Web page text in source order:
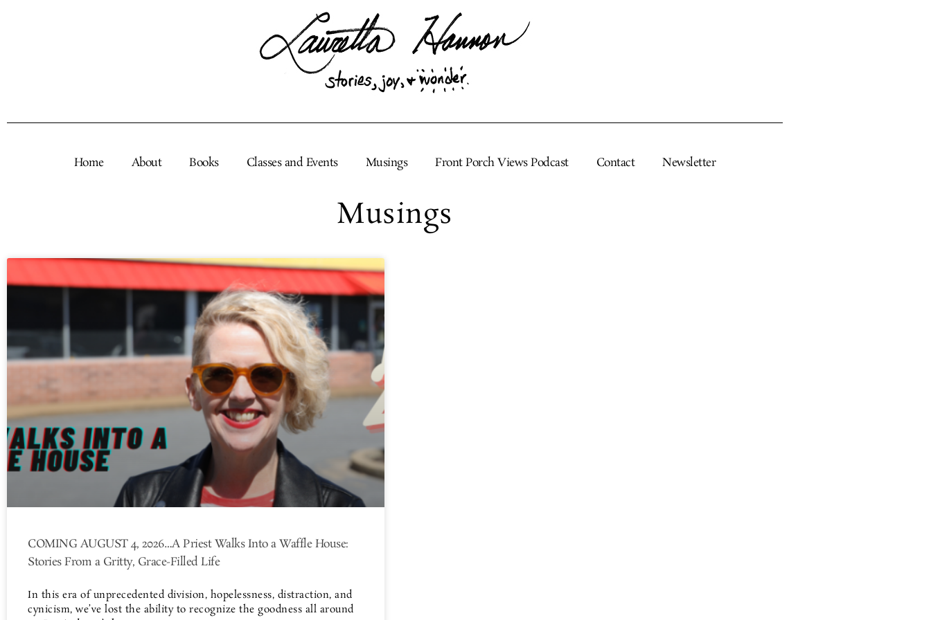
Home About Books Classes and Events Musings Front Porch Views Podcast Contact Newsletter
Musings
COMING AUGUST 4, 2026…A Priest Walks Into a Waffle House:
Stories From a Gritty, Grace-Filled Life
In this era of unprecedented division, hopelessness, distraction, and
cynicism, we’ve lost the ability to recognize the goodness all around